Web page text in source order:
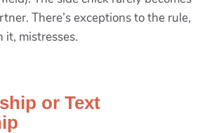
There’s exceptions to the rule,
it, mistresses.
or Text